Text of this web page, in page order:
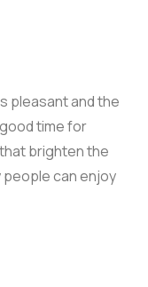
pleasant and the
time for
brighten the
people can enjoy